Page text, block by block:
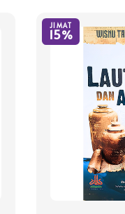
JIMAT
15%